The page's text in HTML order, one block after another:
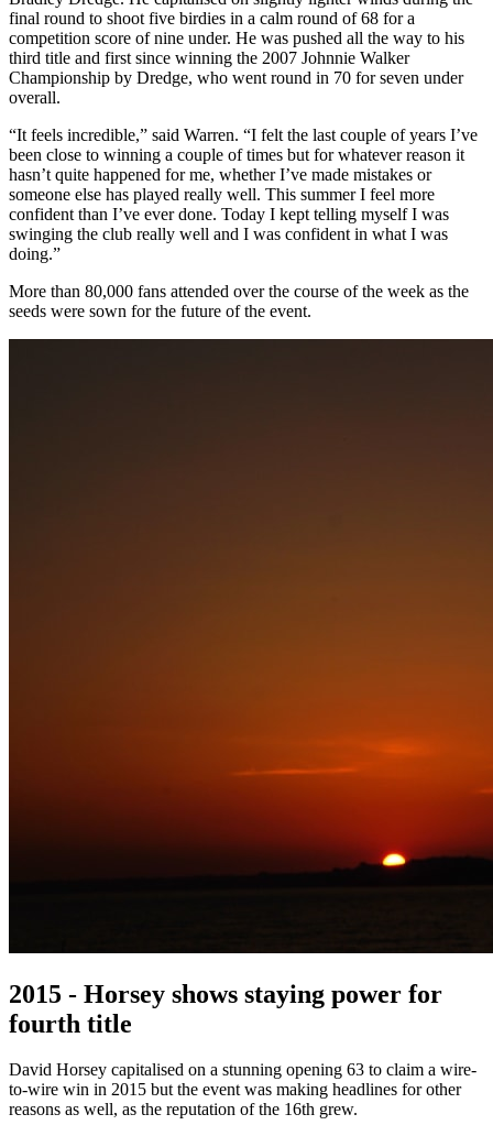
final round to shoot five birdies in a calm round of 68 for a
competition score of nine under. He was pushed all the way to his
third title and first since winning the 2007 Johnnie Walker
Championship by Dredge, who went round in 70 for seven under
overall.
“It feels incredible,” said Warren. “I felt the last couple of years I’ve
been close to winning a couple of times but for whatever reason it
hasn’t quite happened for me, whether I’ve made mistakes or
someone else has played really well. This summer I feel more
confident than I’ve ever done. Today I kept telling myself I was
swinging the club really well and I was confident in what I was
doing.”
More than 80,000 fans attended over the course of the week as the
seeds were sown for the future of the event.
2015 - Horsey shows staying power for
fourth title
David Horsey capitalised on a stunning opening 63 to claim a wire-
to-wire win in 2015 but the event was making headlines for other
reasons as well, as the reputation of the 16th grew.